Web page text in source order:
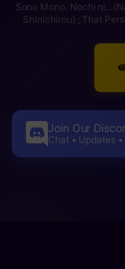
Sono Mono. Nochi
Shinichirou) ; That
Join Our
Chat • Updates